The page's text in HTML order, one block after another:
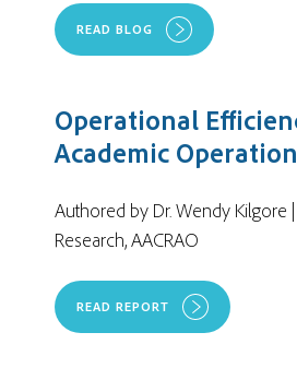
READ BLOG
Operational
Academic
Authored by Dr. Wendy Kilgore
Research, AACRAO
READ REPORT